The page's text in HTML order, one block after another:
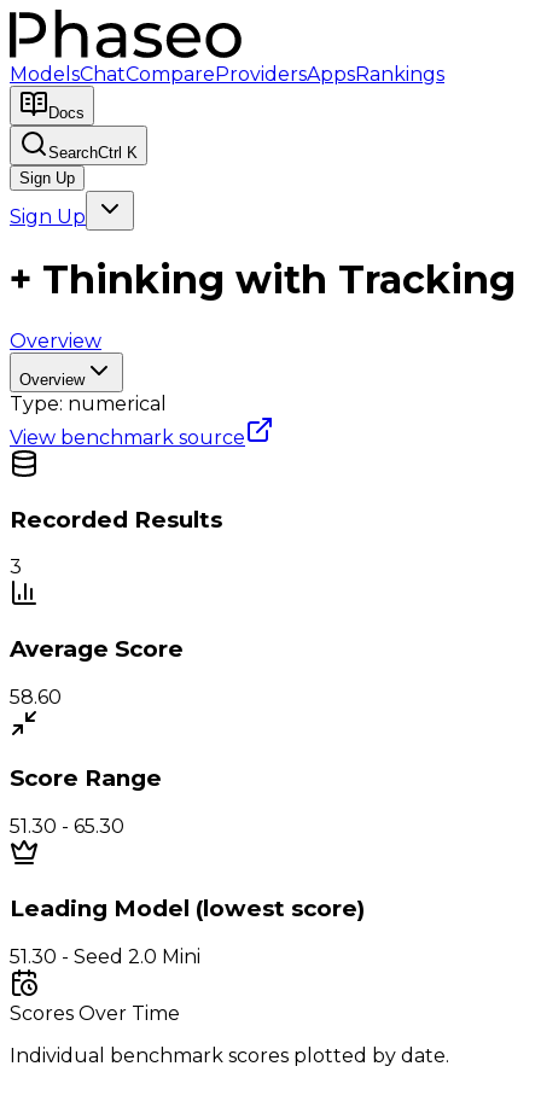
ModelsChatCompareProvidersAppsRankings
Docs
SearchCtrl K
Sign Up
Sign Up
+ Thinking with Tracking
Overview
Overview
Type: numerical
View benchmark source
Recorded Results
3
Average Score
58.60
Score Range
51.30 - 65.30
Leading Model (lowest score)
51.30 - Seed 2.0 Mini
Scores Over Time
Individual benchmark scores plotted by date.